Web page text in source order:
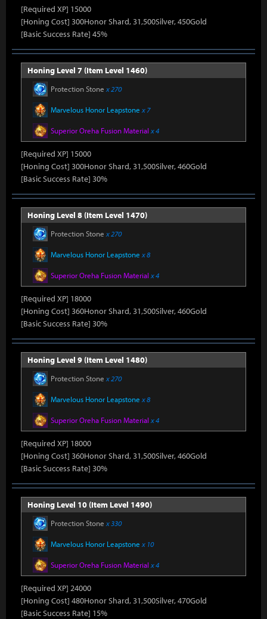
[Required XP] 15000
[Honing Cost] 300Honor Shard, 31,500Silver, 450Gold
[Basic Success Rate] 45%
Honing Level 7 (Item Level 1460)
Protection Stone x 270
Marvelous Honor Leapstone x 7
Superior Oreha Fusion Material x 4
[Required XP] 15000
[Honing Cost] 300Honor Shard, 31,500Silver, 460Gold
[Basic Success Rate] 30%
Honing Level 8 (Item Level 1470)
Protection Stone x 270
Marvelous Honor Leapstone x 8
Superior Oreha Fusion Material x 4
[Required XP] 18000
[Honing Cost] 360Honor Shard, 31,500Silver, 460Gold
[Basic Success Rate] 30%
Honing Level 9 (Item Level 1480)
Protection Stone x 270
Marvelous Honor Leapstone x 8
Superior Oreha Fusion Material x 4
[Required XP] 18000
[Honing Cost] 360Honor Shard, 31,500Silver, 460Gold
[Basic Success Rate] 30%
Honing Level 10 (Item Level 1490)
Protection Stone x 330
Marvelous Honor Leapstone x 10
Superior Oreha Fusion Material x 4
[Required XP] 24000
[Honing Cost] 480Honor Shard, 31,500Silver, 470Gold
[Basic Success Rate] 15%